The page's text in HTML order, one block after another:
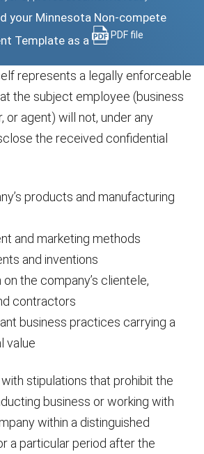
your Minnesota Non-compete
Template as a
PDF file
represents a legally enforceable
the subject employee (business
or agent) will not, under any
the received confidential
products and manufacturing
and marketing methods
and inventions
the company’s clientele,
contractors
business practices carrying a
value
stipulations that prohibit the
business or working with
within a distinguished
a particular period after the